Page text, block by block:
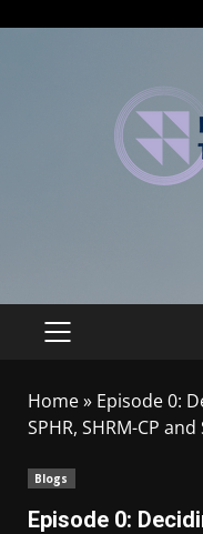
Home» Episode 0:
SPHR, SHRM-CP and
Blogs
Episode 0: